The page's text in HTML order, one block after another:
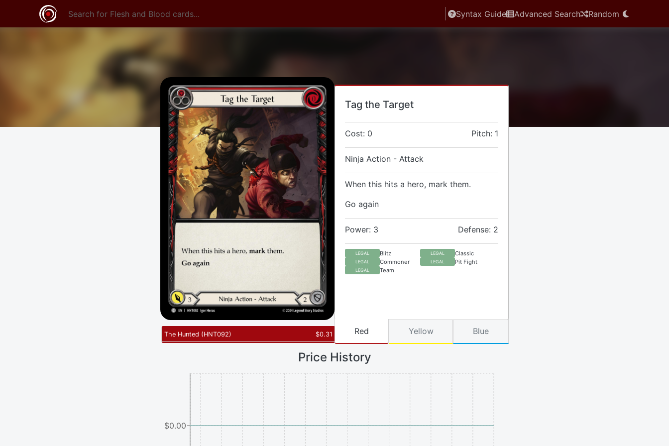
Syntax Guide Advanced Search Random
Tag the Target
Cost: 0 Pitch: 1
Ninja Action - Attack
When this hits a hero, mark them.
Go again
Power: 3 Defense: 2
LEGAL Blitz LEGAL Classic
LEGAL Commoner LEGAL Pit Fight
LEGAL Team
The Hunted (HNT092) $0.31 Red Yellow Blue
Price History
$0.00